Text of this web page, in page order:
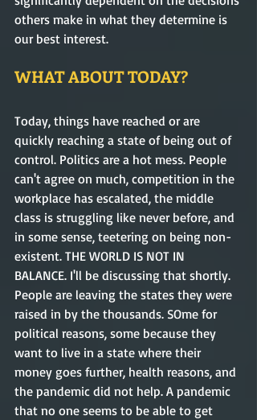
others make in what they determine is
our best interest.
WHAT ABOUT TODAY?
Today, things have reached or are
quickly reaching a state of being out of
control. Politics are a hot mess. People
can't agree on much, competition in the
workplace has escalated, the middle
class is struggling like never before, and
in some sense, teetering on being non-
existent. THE WORLD IS NOT IN
BALANCE. I'll be discussing that shortly.
People are leaving the states they were
raised in by the thousands. SOme for
political reasons, some because they
want to live in a state where their
money goes further, health reasons, and
the pandemic did not help. A pandemic
that no one seems to be able to get